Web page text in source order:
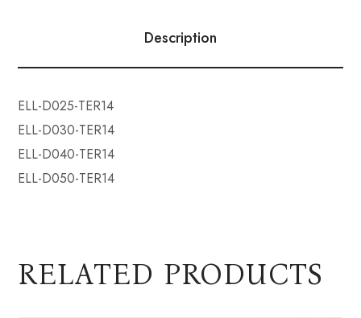
Description
ELL-D025-TER14
ELL-D030-TER14
ELL-D040-TER14
ELL-D050-TER14
RELATED PRODUCTS